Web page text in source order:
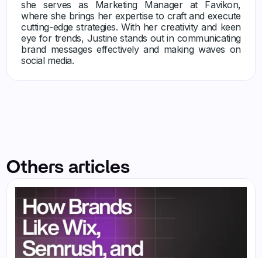
she serves as Marketing Manager at Favikon,
where she brings her expertise to craft and execute
cutting-edge strategies. With her creativity and keen
eye for trends, Justine stands out in communicating
brand messages effectively and making waves on
social media.
Others articles